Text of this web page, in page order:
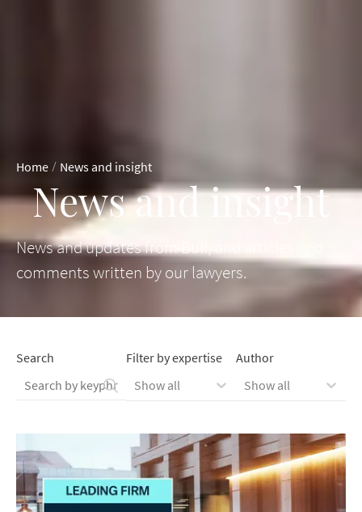
Home / News and insight
News and insight
News and updates from Bull, and articles and
comments written by our lawyers.
Search
Filter by expertise
Show all
Author
Show all